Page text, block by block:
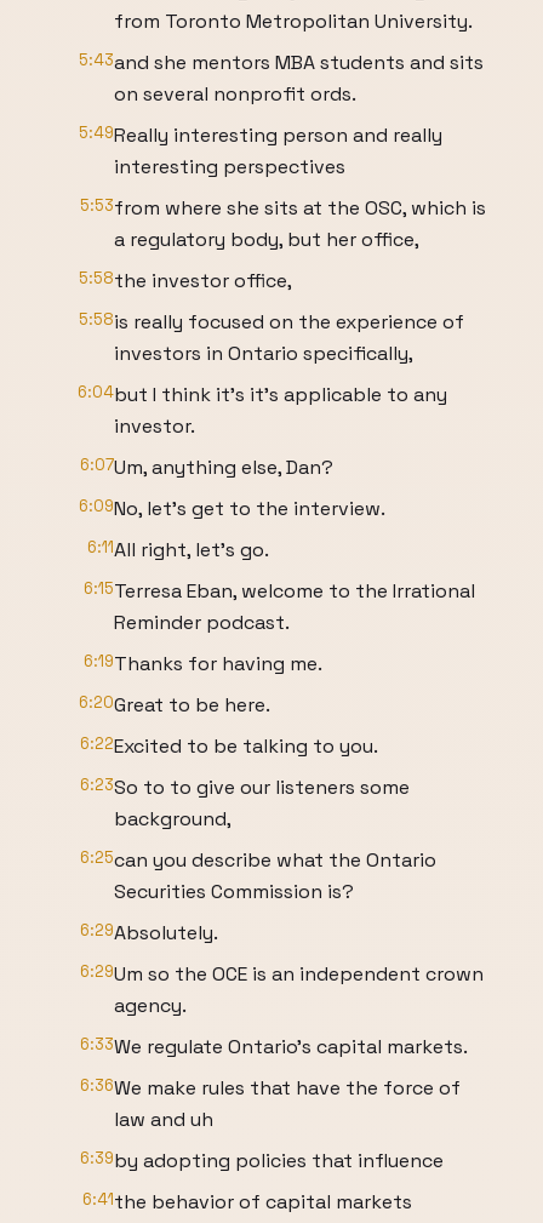
from Toronto Metropolitan University.
5:43and she mentors MBA students and sits
on several nonprofit ords.
5:49Really interesting person and really
interesting perspectives
5:53from where she sits at the OSC, which is
a regulatory body, but her office,
5:58the investor office,
5:58is really focused on the experience of
investors in Ontario specifically,
6:04but I think it's it's applicable to any
investor.
6:07Um, anything else, Dan?
6:09No, let's get to the interview.
6:11All right, let's go.
6:15Terresa Eban, welcome to the Irrational
Reminder podcast.
6:19Thanks for having me.
6:20Great to be here.
6:22Excited to be talking to you.
6:23So to to give our listeners some
background,
6:25can you describe what the Ontario
Securities Commission is?
6:29Absolutely.
6:29Um so the OCE is an independent crown
agency.
6:33We regulate Ontario's capital markets.
6:36We make rules that have the force of
law and uh
6:39by adopting policies that influence
6:41the behavior of capital markets